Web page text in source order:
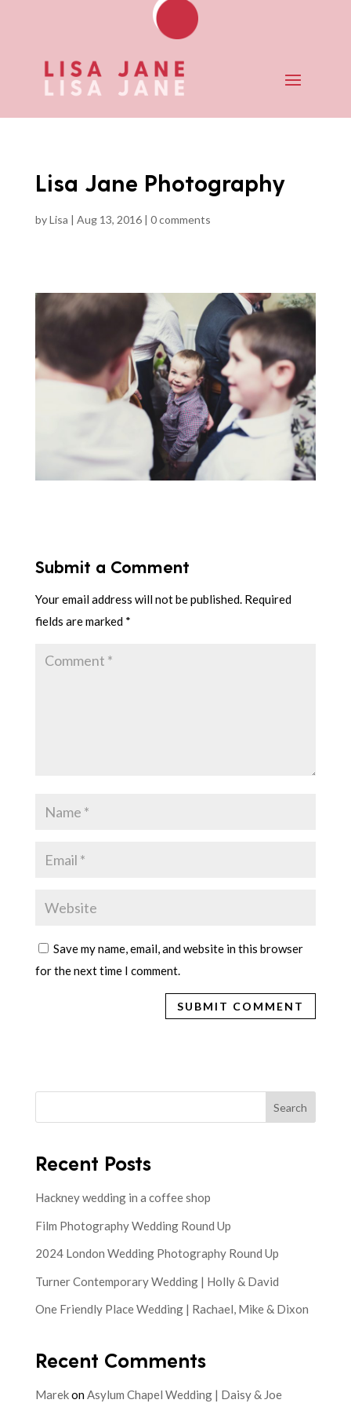
Lisa Jane Photography
byLisa | Aug 13, 2016| 0 comments
Submit a Comment
Your email address will not be published. Required
fields are marked *
Save my name, email, and website in this browser
for the next time I comment.
Search
Recent Posts
Hackney wedding in a coffee shop
Film Photography Wedding Round Up
2024 London Wedding Photography Round Up
Turner Contemporary Wedding | Holly & David
One Friendly Place Wedding | Rachael, Mike & Dixon
Recent Comments
MarekonAsylum Chapel Wedding | Daisy & Joe